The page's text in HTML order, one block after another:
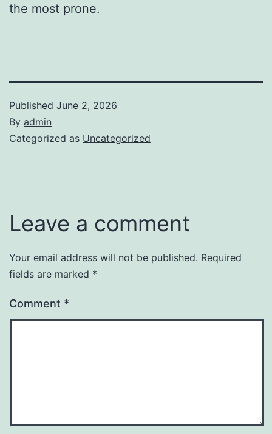
the most prone.
Published June 2, 2026
By admin
Categorized as Uncategorized
Leave a comment
Your email address will not be published. Required
fields are marked *
Comment *